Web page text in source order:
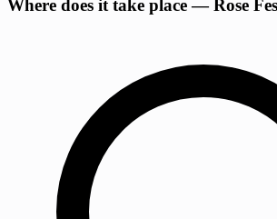
Where does it take place — Rose